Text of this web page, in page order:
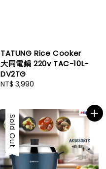
TATUNG Rice Cooker
大同電鍋 220v TAC-10L-
DV2TG
Regular
NT$ 3,990
Sold Out